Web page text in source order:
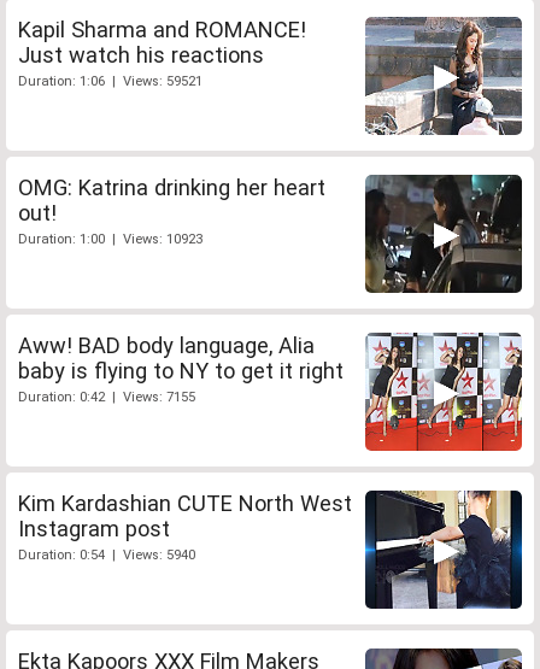
Kapil Sharma and ROMANCE!
Just watch his reactions
Duration: 1:06 | Views: 59521
OMG: Katrina drinking her heart
out!
Duration: 1:00 | Views: 10923
Aww! BAD body language, Alia
baby is flying to NY to get it right
Duration: 0:42 | Views: 7155
Kim Kardashian CUTE North West
Instagram post
Duration: 0:54 | Views: 5940
Ekta Kapoors XXX Film Makers